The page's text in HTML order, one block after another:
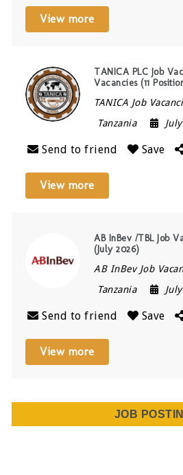
View more
TANICA PLC Job
Vacancies (11
TANICA Job
Tanzania
Send to friend Save
View more
AB InBev /TBL Job
(July 2026)
AB InBev Job
Tanzania
Send to friend Save
View more
JOB